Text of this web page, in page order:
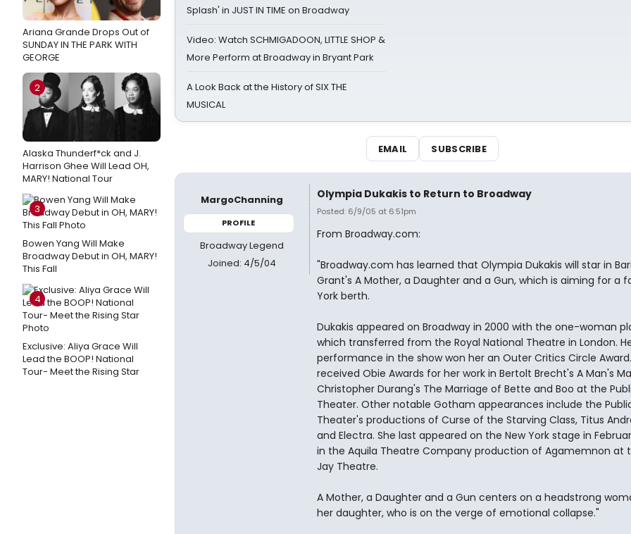
Ariana Grande Drops Out of
SUNDAY IN THE PARK WITH
GEORGE
2
Alaska Thunderf*ck and J.
Harrison Ghee Will Lead OH,
MARY! National Tour
3
Bowen Yang Will Make
Broadway Debut in OH, MARY!
This Fall
4
Exclusive: Aliya Grace Will
Lead the BOOP! National
Tour- Meet the Rising Star
Splash' in JUST IN TIME on Broadway
Video: Watch SCHMIGADOON, LITTLE SHOP &
More Perform at Broadway in Bryant Park
A Look Back at the History of SIX THE
MUSICAL
EMAIL SUBSCRIBE
MargoChanning
PROFILE
Broadway Legend
Joined: 4/5/04
Olympia Dukakis to Return to Broadway
Posted: 6/9/05 at 6:51pm
From Broadway.com:
"Broadway.com has learned that Olympia Dukakis will star in
Grant's A Mother, a Daughter and a Gun, which is aiming for a
York berth.
Dukakis appeared on Broadway in 2000 with the one-woman
which transferred from the Royal National Theatre in London.
performance in the show won her an Outer Critics Circle
received Obie Awards for her work in Bertolt Brecht's A Man's
Christopher Durang's The Marriage of Bette and Boo at the
Theater. Other notable Gotham appearances include the
Theater's productions of Curse of the Starving Class, Titus
and Electra. She last appeared on the New York stage in
in the Aquila Theatre Company production of Agamemnon at
Jay Theatre.
A Mother, a Daughter and a Gun centers on a headstrong
her daughter, who is on the verge of emotional collapse."